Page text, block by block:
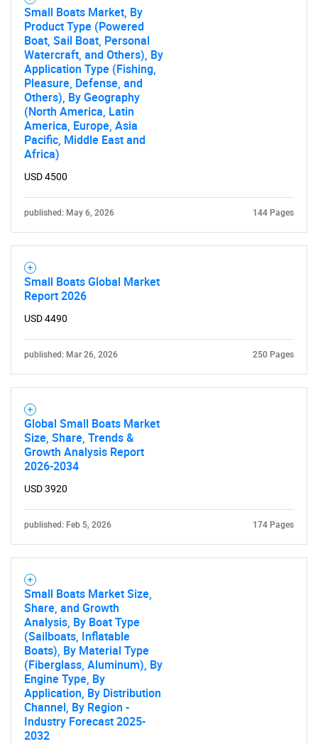
for?
Need help finding what you are looking for?
Small Boats Market, By
Product Type (Powered
Boat, Sail Boat, Personal
Watercraft, and Others), By
Application Type (Fishing,
Pleasure, Defense, and
Others), By Geography
(North America, Latin
America, Europe, Asia
Pacific, Middle East and
Africa)
USD 4500
published: May 6, 2026 144 Pages
Small Boats Global Market
Report 2026
USD 4490
published: Mar 26, 2026 250 Pages
Global Small Boats Market
Size, Share, Trends &
Growth Analysis Report
2026-2034
USD 3920
published: Feb 5, 2026 174 Pages
Small Boats Market Size,
Share, and Growth
Analysis, By Boat Type
(Sailboats, Inflatable
Boats), By Material Type
(Fiberglass, Aluminum), By
Engine Type, By
Application, By Distribution
Channel, By Region -
Industry Forecast 2025-
2032